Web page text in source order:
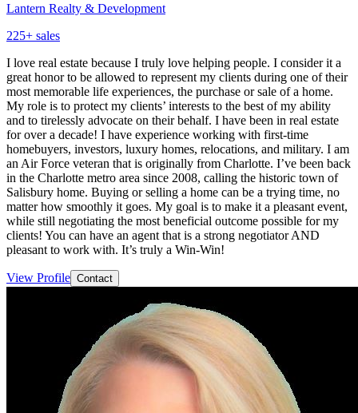
Lantern Realty & Development
225+ sales
I love real estate because I truly love helping people. I consider it a
great honor to be allowed to represent my clients during one of their
most memorable life experiences, the purchase or sale of a home.
My role is to protect my clients’ interests to the best of my ability
and to tirelessly advocate on their behalf. I have been in real estate
for over a decade! I have experience working with first-time
homebuyers, investors, luxury homes, relocations, and military. I am
an Air Force veteran that is originally from Charlotte. I’ve been back
in the Charlotte metro area since 2008, calling the historic town of
Salisbury home. Buying or selling a home can be a trying time, no
matter how smoothly it goes. My goal is to make it a pleasant event,
while still negotiating the most beneficial outcome possible for my
clients! You can have an agent that is a strong negotiator AND
pleasant to work with. It’s truly a Win-Win!
View Profile Contact